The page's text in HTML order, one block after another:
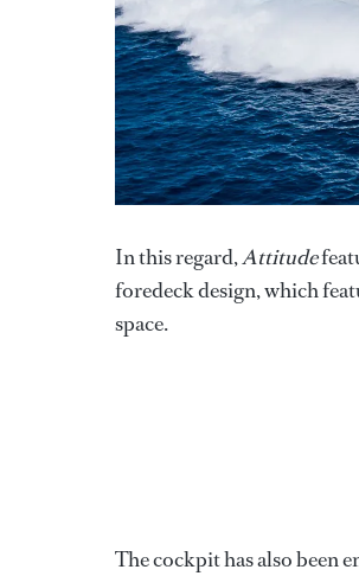
In this regard,Attitude
foredeck design, which
space.
The cockpit has also been